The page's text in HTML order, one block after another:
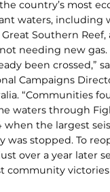
country’s most
waters, including
Southern Reef,
needing new gas.
been crossed,”
Campaigns
“Communities
waters through
when the largest
was stopped. To
over a year later
commu­nity